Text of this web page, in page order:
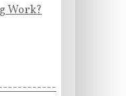
Work?